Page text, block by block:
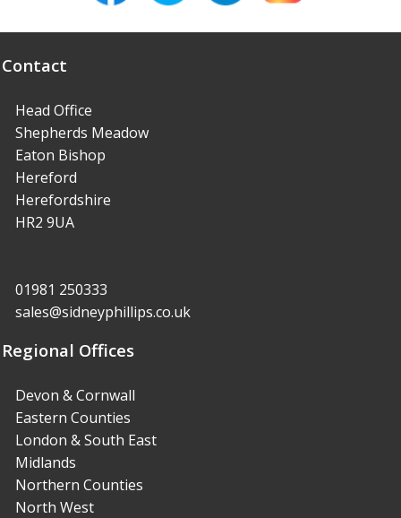
Contact
Head Office
Shepherds Meadow
Eaton Bishop
Hereford
Herefordshire
HR2 9UA
01981 250333
sales@sidneyphillips.co.uk
Regional Offices
Devon & Cornwall
Eastern Counties
London & South East
Midlands
Northern Counties
North West